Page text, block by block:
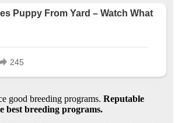
good breeding programs. Reputable
best breeding programs.